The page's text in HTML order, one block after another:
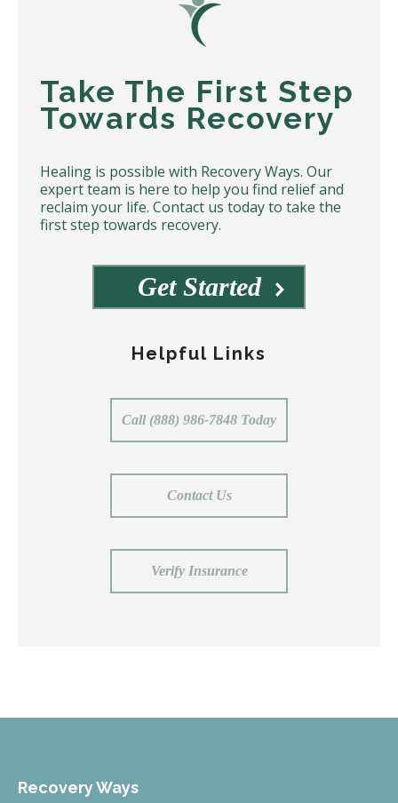
Take The First Step
Towards Recovery
Healing is possible with Recovery Ways. Our
expert team is here to help you find relief and
reclaim your life. Contact us today to take the
first step towards recovery.
Get Started
Helpful Links
Call (888) 986-7848 Today
Contact Us
Verify Insurance
Recovery Ways